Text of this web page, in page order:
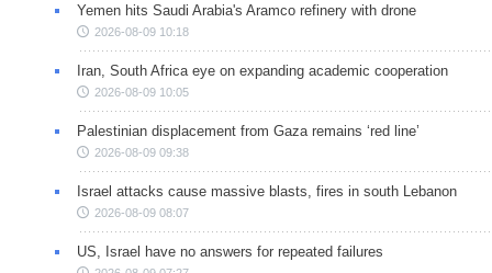
Yemen hits Saudi Arabia's Aramco refinery with drone
2026-08-09 10:18
Iran, South Africa eye on expanding academic cooperation
2026-08-09 10:05
Palestinian displacement from Gaza remains ‘red line’
2026-08-09 09:38
Israel attacks cause massive blasts, fires in south Lebanon
2026-08-09 08:07
US, Israel have no answers for repeated failures